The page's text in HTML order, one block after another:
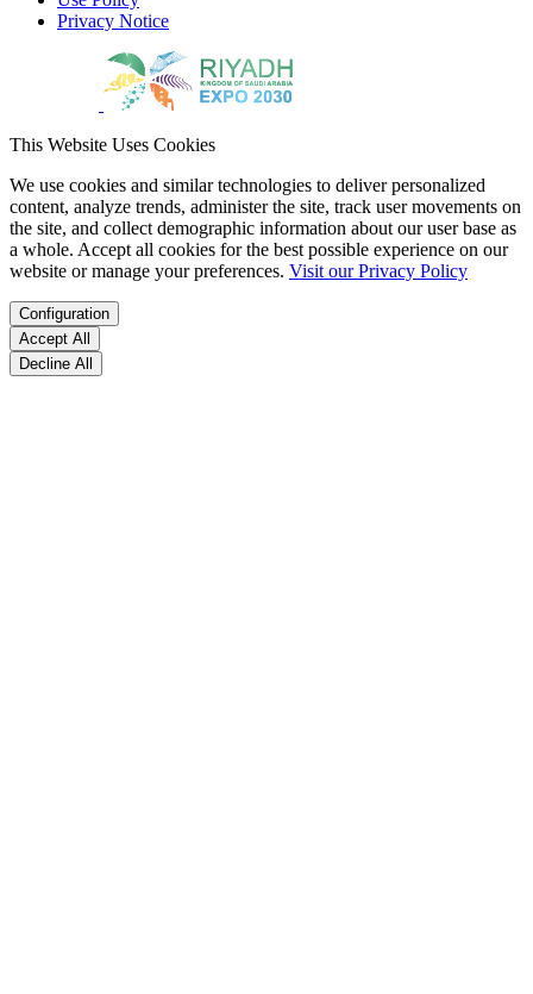
Privacy Notice
This Website Uses Cookies
We use cookies and similar technologies to deliver personalized
content, analyze trends, administer the site, track user movements on
the site, and collect demographic information about our user base as
a whole. Accept all cookies for the best possible experience on our
website or manage your preferences. Visit our Privacy Policy
Configuration
Accept All
Decline All